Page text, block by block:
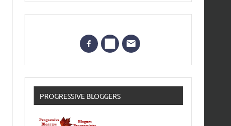
PROGRESSIVE BLOGGERS